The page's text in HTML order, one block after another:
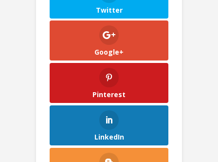
Twitter
Google+
Pinterest
LinkedIn